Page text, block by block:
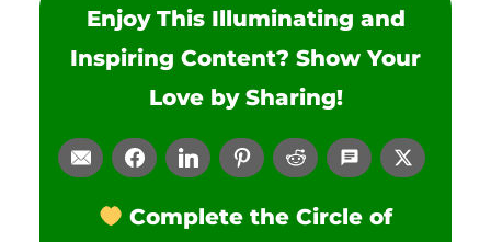
Enjoy This Illuminating and
Inspiring Content? Show Your
Love by Sharing!
Complete the Circle of